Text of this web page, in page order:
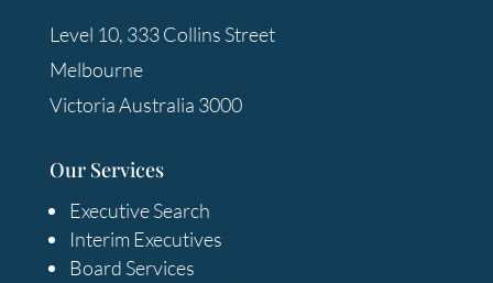
Level 10, 333 Collins Street
Melbourne
Victoria Australia 3000
Our Services
Executive Search
Interim Executives
Board Services